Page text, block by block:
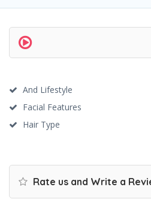
And Lifestyle
Facial Features
Hair Type
Rate us and Write a